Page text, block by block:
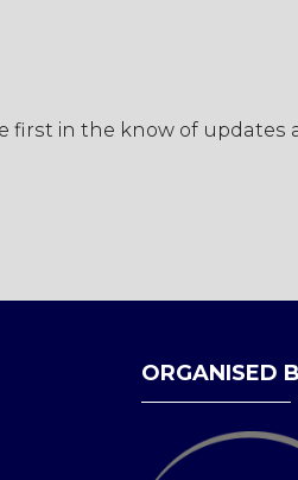
first in the know of updates
ORGANISED